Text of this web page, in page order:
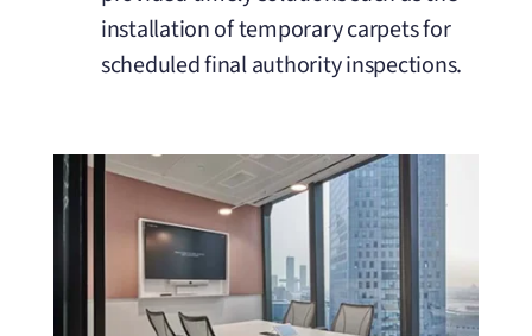
installation of temporary carpets for
scheduled final authority inspections.